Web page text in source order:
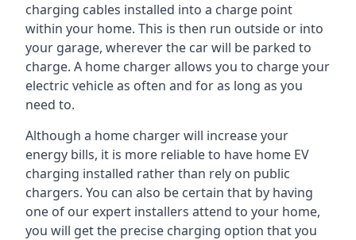
charging cables installed into a charge point
within your home. This is then run outside or into
your garage, wherever the car will be parked to
charge. A home charger allows you to charge your
electric vehicle as often and for as long as you
need to.
Although a home charger will increase your
energy bills, it is more reliable to have home EV
charging installed rather than rely on public
chargers. You can also be certain that by having
one of our expert installers attend to your home,
you will get the precise charging option that you